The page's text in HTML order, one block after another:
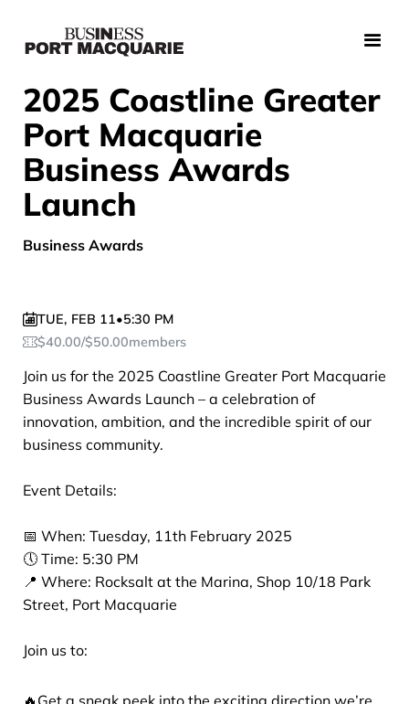
2025 Coastline Greater
Port Macquarie
Business Awards
Launch
Business Awards
TUE, FEB 11•5:30 PM
$40.00/$50.00members
Join us for the 2025 Coastline Greater Port Macquarie
Business Awards Launch – a celebration of
innovation, ambition, and the incredible spirit of our
business community.
Event Details:
📅 When: Tuesday, 11th February 2025
🕔 Time: 5:30 PM
📍 Where: Rocksalt at the Marina, Shop 10/18 Park
Street, Port Macquarie
Join us to:
🔥Get a sneak peek into the exciting direction we’re